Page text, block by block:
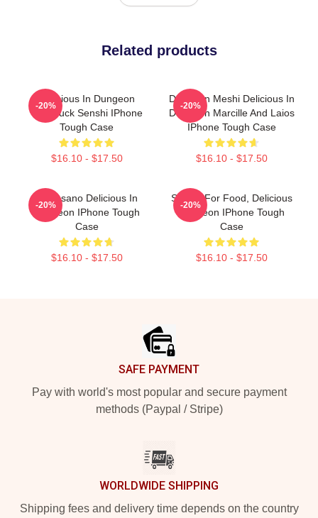
Related products
Delicious In Dungeon
Chilchuck Senshi IPhone
Tough Case
$16.10 - $17.50
-20%
Dungeon Meshi Delicious In
Dungeon Marcille And Laios
IPhone Tough Case
$16.10 - $17.50
-20%
Inio Asano Delicious In
Dungeon IPhone Tough
Case
$16.10 - $17.50
-20%
Senshi For Food, Delicious
Dungeon IPhone Tough
Case
$16.10 - $17.50
-20%
SAFE PAYMENT
Pay with world's most popular and secure payment
methods (Paypal / Stripe)
WORLDWIDE SHIPPING
Shipping fees and delivery time depends on the country